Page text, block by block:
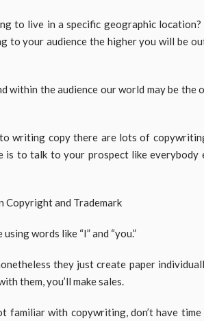
to live in a specific geographic
to your audience the higher you will be
within the audience our world may be the
writing copy there are lots of
to talk to your prospect like everybody
words like “I” and “you.”
they just create paper
them, you’ll make sales.
familiar with copywriting, don’t have